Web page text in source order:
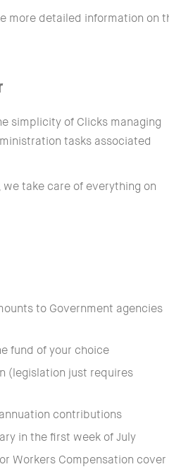
more detailed information
simplicity of Clicks managing
tasks associated
we take care of everything on
to Government agencies
fund of your choice
(legislation just requires
contributions
in the first week of July
Workers Compensation cover